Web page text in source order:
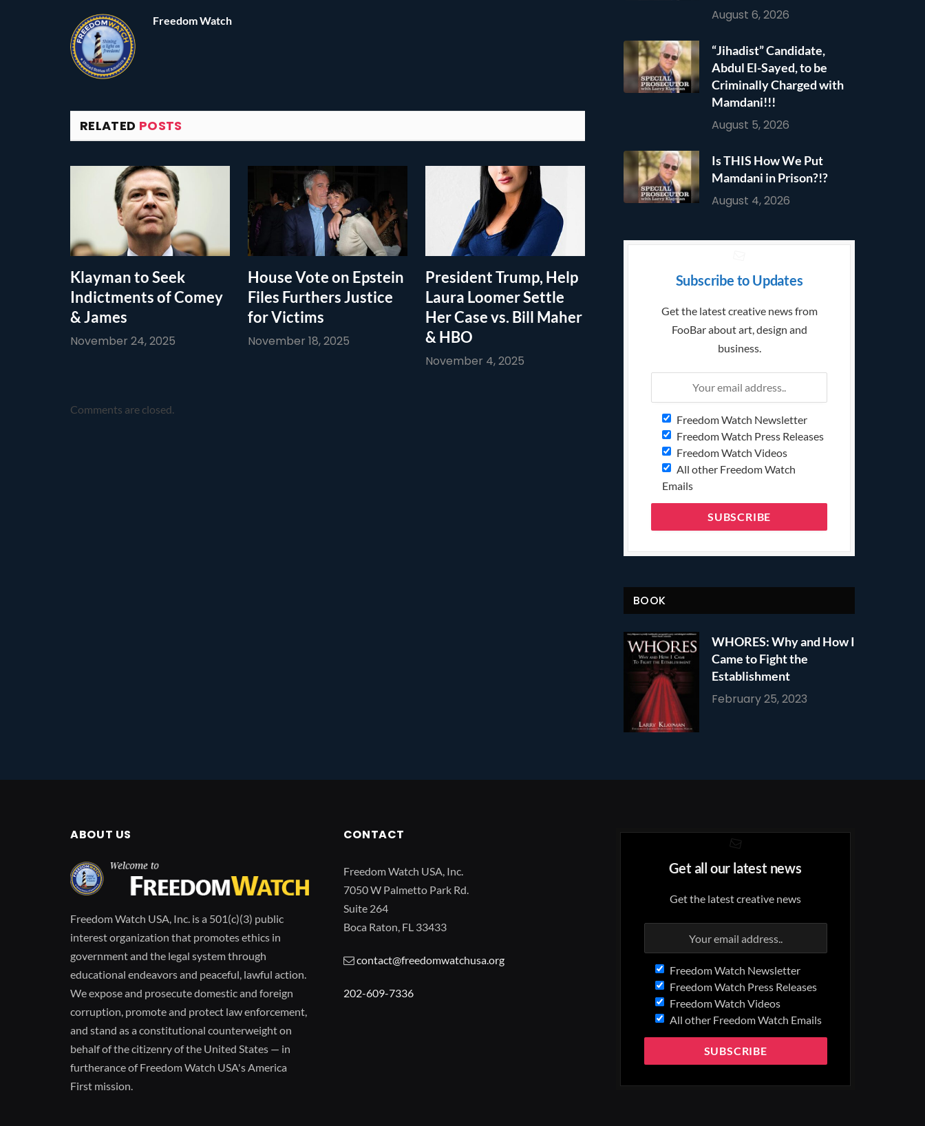
Freedom Watch
RELATED POSTS
Klayman to Seek
Indictments of Comey
& James
November 24, 2025
House Vote on Epstein
Files Furthers Justice
for Victims
November 18, 2025
President Trump, Help
Laura Loomer Settle
Her Case vs. Bill Maher
& HBO
November 4, 2025
Comments are closed.
August 6, 2026
“Jihadist” Candidate,
Abdul El-Sayed, to be
Criminally Charged with
Mamdani!!!
August 5, 2026
Is THIS How We Put
Mamdani in Prison?!?
August 4, 2026
Subscribe to Updates
Get the latest creative news from
FooBar about art, design and
business.
Freedom Watch Newsletter
Freedom Watch Press Releases
Freedom Watch Videos
All other Freedom Watch
Emails
BOOK
WHORES: Why and How I
Came to Fight the
Establishment
February 25, 2023
ABOUT US
Freedom Watch USA, Inc. is a 501(c)(3) public
interest organization that promotes ethics in
government and the legal system through
educational endeavors and peaceful, lawful action.
We expose and prosecute domestic and foreign
corruption, promote and protect law enforcement,
and stand as a constitutional counterweight on
behalf of the citizenry of the United States — in
furtherance of Freedom Watch USA's America
First mission.
CONTACT
Freedom Watch USA, Inc.
7050 W Palmetto Park Rd.
Suite 264
Boca Raton, FL 33433
contact@freedomwatchusa.org
202-609-7336
Get all our latest news
Get the latest creative news
Freedom Watch Newsletter
Freedom Watch Press Releases
Freedom Watch Videos
All other Freedom Watch Emails